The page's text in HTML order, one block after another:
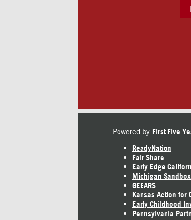
Powered by First Five
ReadyNation
Fair Share
Early Edge
Michigan
GEEARS
Kansas Action for
Early Childhood
Pennsylvania